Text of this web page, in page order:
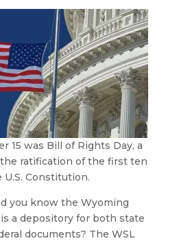
15 was Bill of Rights Day, a
ratification of the first ten
Constitution.
you know the Wyoming
a depository for both state
documents? The WSL